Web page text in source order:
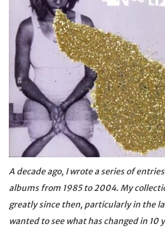
A decade ago, I wrote a series of
albums from 1985 to 2004. My
greatly since then, particularly in the
wanted to see what has changed in 10